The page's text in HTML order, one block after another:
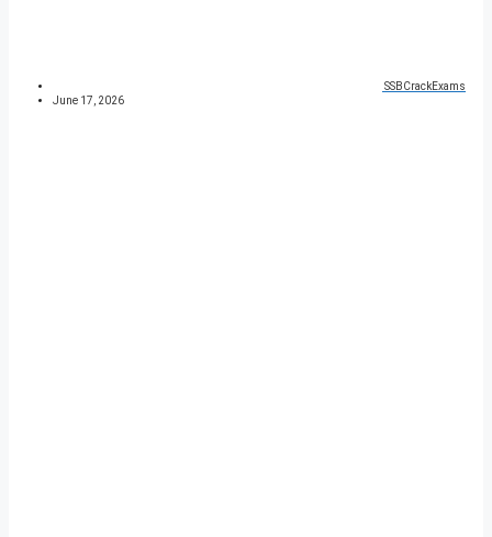
SSBCrackExams
June 17, 2026